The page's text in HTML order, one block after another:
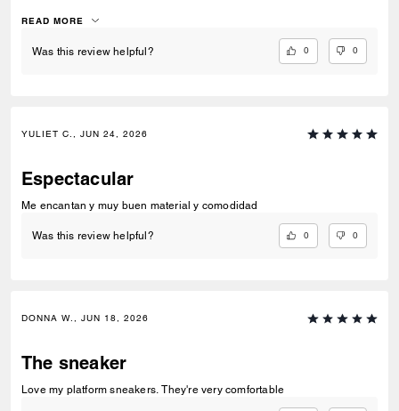
purchase again and again. Now all my girlfriends want a pair, im kinda
READ MORE
Was this review helpful? 0 0
YULIET C., JUN 24, 2026
Espectacular
Me encantan y muy buen material y comodidad
Was this review helpful? 0 0
DONNA W., JUN 18, 2026
The sneaker
Love my platform sneakers. They're very comfortable